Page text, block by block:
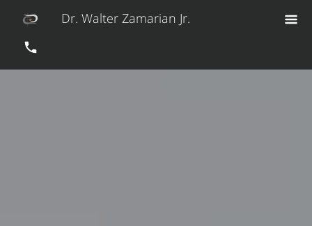
Dr. Walter Zamarian Jr.